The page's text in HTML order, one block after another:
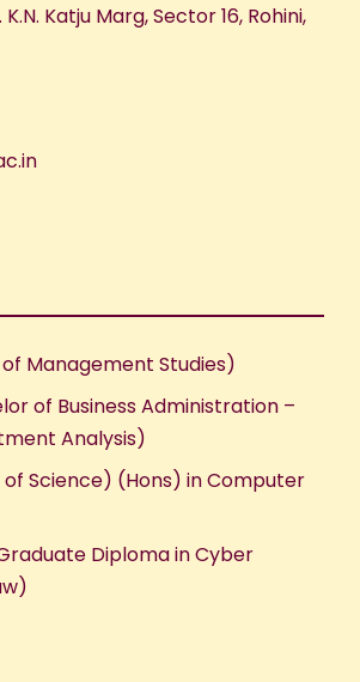
K.N. Katju Marg, Sector 16, Rohini,
Management Studies)
of Business Administration –
Analysis)
of Science) (Hons) in Computer
Diploma in Cyber